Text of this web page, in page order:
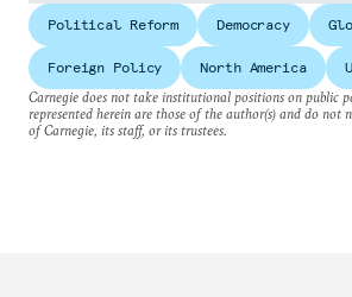
Political Reform Democracy
Foreign Policy North America
Carnegie does not take institutional positions on public
represented herein are those of the author(s) and do not
of Carnegie, its staff, or its trustees.